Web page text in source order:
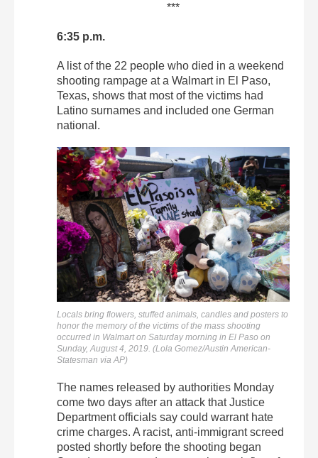
***
6:35 p.m.
A list of the 22 people who died in a weekend
shooting rampage at a Walmart in El Paso,
Texas, shows that most of the victims had
Latino surnames and included one German
national.
Locals bring flowers, stuffed animals, candles and posters to
honor the memory of the victims of the mass shooting
occurred in Walmart on Saturday morning in El Paso on
Sunday, August 4, 2019. (Lola Gomez/Austin American-
Statesman via AP)
The names released by authorities Monday
come two days after an attack that Justice
Department officials say could warrant hate
crime charges. A racist, anti-immigrant screed
posted shortly before the shooting began